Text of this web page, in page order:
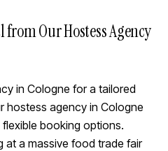
Our Hostess Agency
in Cologne for a tailored
hostess agency in Cologne
booking options.
at a massive food trade fair